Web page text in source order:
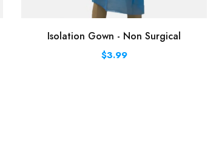
Isolation Gown - Non Surgical
$3.99